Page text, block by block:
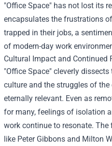
"Office Space" has not lost its
encapsulates the frustrations
trapped in their jobs, a
of modern-day work
Cultural Impact and Continued
"Office Space" cleverly
culture and the struggles of
eternally relevant. Even as
for many, feelings of isolation
work continue to resonate.
like Peter Gibbons and Milton